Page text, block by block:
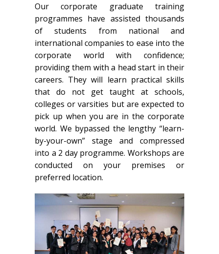
Our corporate graduate training
programmes have assisted thousands
of students from national and
international companies to ease into the
corporate world with confidence;
providing them with a head start in their
careers. They will learn practical skills
that do not get taught at schools,
colleges or varsities but are expected to
pick up when you are in the corporate
world. We bypassed the lengthy “learn-
by-your-own” stage and compressed
into a 2 day programme. Workshops are
conducted on your premises or
preferred location.